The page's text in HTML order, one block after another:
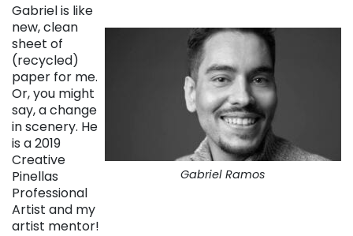
Gabriel Ramos
Gabriel is like
new, clean
sheet of
(recycled)
paper for me.
Or, you might
say, a change
in scenery. He
is a 2019
Creative
Pinellas
Professional
Artist and my
artist mentor!